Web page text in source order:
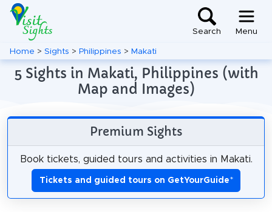
Search Menu
Home > Sights > Philippines > Makati
5 Sights in Makati, Philippines (with
Map and Images)
Premium Sights
Book tickets, guided tours and activities in Makati.
Tickets and guided tours on GetYourGuide*